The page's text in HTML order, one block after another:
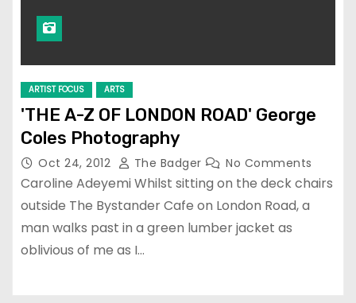
ARTIST FOCUS ARTS
'THE A-Z OF LONDON ROAD' George
Coles Photography
Oct 24, 2012 The Badger No Comments
Caroline Adeyemi Whilst sitting on the deck chairs
outside The Bystander Cafe on London Road, a
man walks past in a green lumber jacket as
oblivious of me as I…